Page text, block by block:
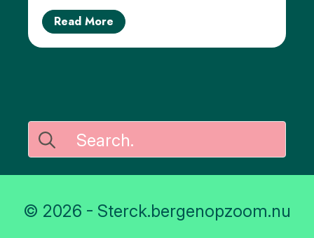
Read More
Search
for:
© 2026 - Sterck.bergenopzoom.nu